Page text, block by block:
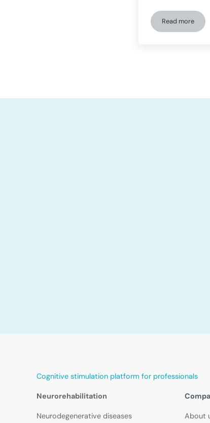
Read more
Non-
Cognitive stimulation platform for professionals
Neurorehabilitation
Neurodegenerative diseases About